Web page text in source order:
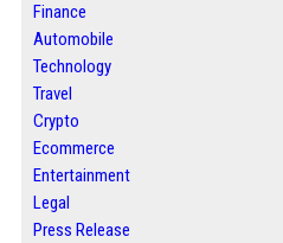
Finance
Automobile
Technology
Travel
Crypto
Ecommerce
Entertainment
Legal
Press Release